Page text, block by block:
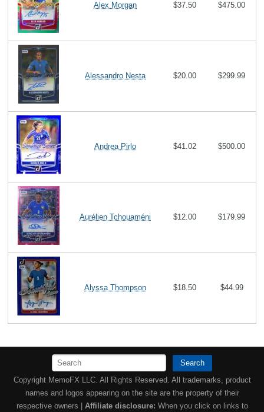
Alex Morgan $37.50 $475.00
Alessandro Nesta $20.00 $299.99
Andrea Pirlo $41.02 $500.00
Aurélien Tchouaméni $12.00 $179.99
Alyssa Thompson $18.50 $44.99
Search
Copyright MemoFX LLC. All Rights Reserved. All trademarks, product
names and logos appearing on the site are the property of their
respective owners | Affiliate disclosure: When you click on links to